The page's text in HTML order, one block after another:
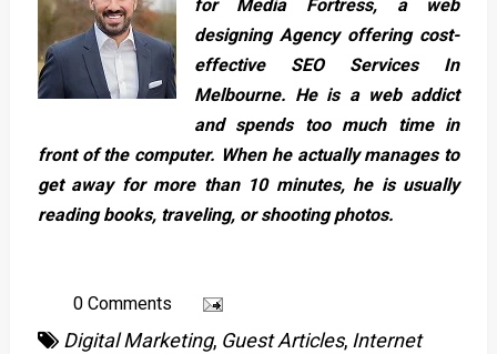
for Media Fortress, a web
designing Agency offering cost-
effective SEO Services In
Melbourne. He is a web addict
and spends too much time in
front of the computer. When he actually manages to
get away for more than 10 minutes, he is usually
reading books, traveling, or shooting photos.
0 Comments
Digital Marketing, Guest Articles, Internet